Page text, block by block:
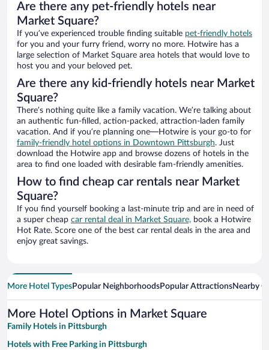
Are there any pet-friendly hotels near
Market Square?
If you’ve experienced trouble finding suitable pet-friendly hotels
for you and your furry friend, worry no more. Hotwire has a
large selection of Market Square area hotels that would love to
host you and your beloved pet.
Are there any kid-friendly hotels near Market
Square?
There’s nothing quite like a family vacation. We’re talking about
an authentic fun-filled, action-packed, attraction-laden family
vacation. And if you’re planning one—Hotwire is your go-to for
family-friendly hotel options in Downtown Pittsburgh. Just
download the Hotwire app and browse dozens of hotels in the
area to find one loaded with desirable fam-friendly amenities.
How to find cheap car rentals near Market
Square?
If you find yourself booking a last-minute trip and are in need of
a super cheap car rental deal in Market Square, book a Hotwire
Hot Rate. Score one of the best car rental deals in the area and
enjoy great savings.
More Hotel TypesPopular NeighborhoodsPopular AttractionsNearby
More Hotel Options in Market Square
Family Hotels in Pittsburgh
Hotels with Free Parking in Pittsburgh